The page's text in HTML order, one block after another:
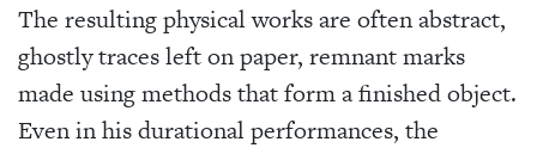
The resulting physical works are often abstract,
ghostly traces left on paper, remnant marks
made using methods that form a finished object.
Even in his durational performances, the